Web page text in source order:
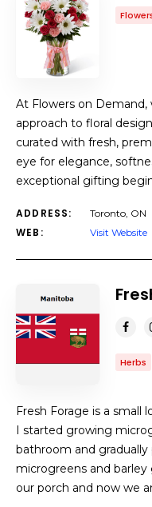
At Flowers on
approach to floral
curated with fresh,
eye for elegance,
exceptional gifting
ADDRESS: Toronto, ON
WEB: Visit Website
Herbs
Fresh Forage is a small
I started growing
bathroom and
microgreens and
our porch and now we